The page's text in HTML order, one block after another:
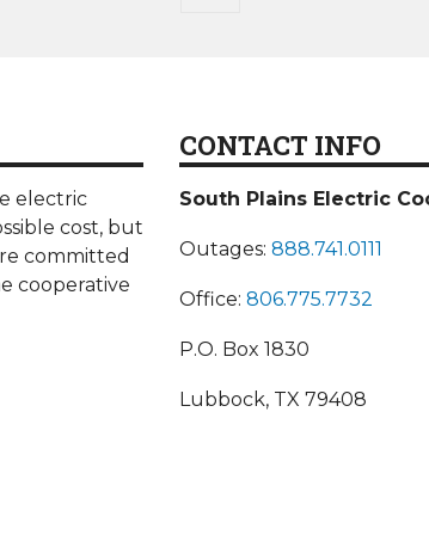
electric
cost, but
committed
cooperative
CONTACT INFO
South Plains Electric
Outages: 888.741.0111
Office: 806.775.7732
P.O. Box 1830
Lubbock, TX 79408